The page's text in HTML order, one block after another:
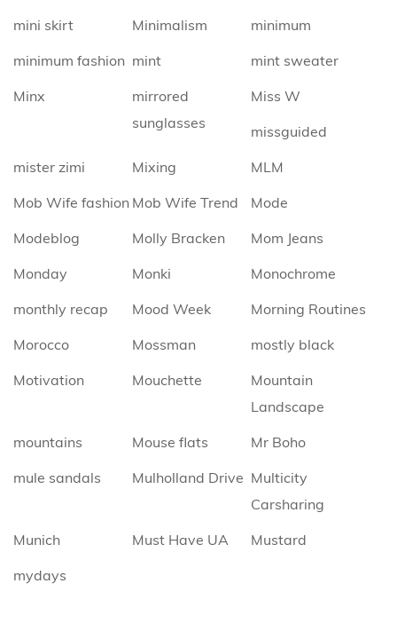
mini skirt
Minimalism
minimum
minimum fashion mint
mint sweater
Minx
mirrored
sunglasses
Miss W
missguided
mister zimi
Mixing
MLM
Mob Wife fashion Mob Wife Trend
Mode
Modeblog
Molly Bracken
Mom Jeans
Monday
Monki
Monochrome
monthly recap
Mood Week
Morning Routines
Morocco
Mossman
mostly black
Motivation
Mouchette
Mountain
Landscape
mountains
Mouse flats
Mr Boho
mule sandals
Mulholland Drive Multicity
Carsharing
Munich
Must Have UA
Mustard
mydays